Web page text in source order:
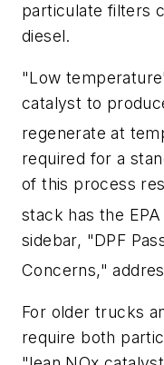
particulate filters
diesel.
"Low
catalyst to
regenerate at
required for a
of this process
stack has the
sidebar, "DPF
Concerns,"
For older trucks
require both